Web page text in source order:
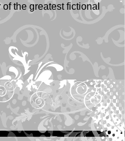
the greatest fictional